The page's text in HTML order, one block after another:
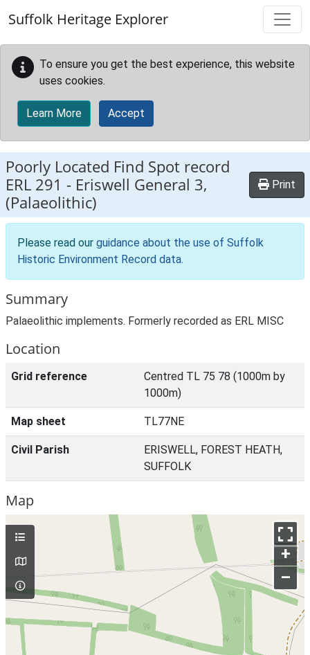
Suffolk Heritage Explorer
To ensure you get the best experience, this website
uses cookies.
Learn More Accept
Poorly Located Find Spot record
ERL 291 - Eriswell General 3,
(Palaeolithic)
Print
Please read our guidance about the use of Suffolk
Historic Environment Record data.
Summary
Palaeolithic implements. Formerly recorded as ERL MISC
Location
Grid reference
Centred TL 75 78 (1000m by
1000m)
Map sheet TL77NE
Civil Parish
ERISWELL, FOREST HEATH,
SUFFOLK
Map
+
–